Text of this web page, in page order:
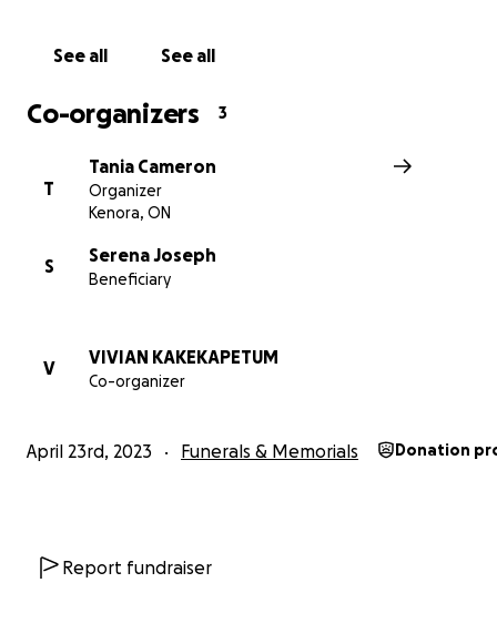
a portion of the funds raised to honour the memory of
See all See all
Co-organizers 3
T
Tania Cameron
Organizer
Kenora, ON
S
Serena Joseph
Beneficiary
V
VIVIAN KAKEKAPETUM
Co-organizer
April 23rd, 2023 Funerals & Memorials Donation
Report fundraiser